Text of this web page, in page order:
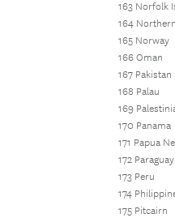
163 Norfolk
164
165 Norway
166 Oman
167 Pakistan
168 Palau
169
170 Panama
171 Papua
172 Paraguay
173 Peru
174
175 Pitcairn